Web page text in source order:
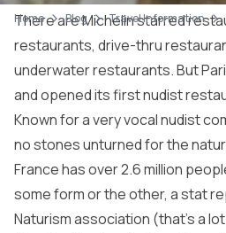
Home Blog Travel Information
There are Michelin starred
restaurants, drive-thru
underwater restaurants. But
and opened its first nudist
Known for a very vocal nudist
no stones unturned for the
France has over 2.6 million
some form or the other, a stat
Naturism association (that’s a